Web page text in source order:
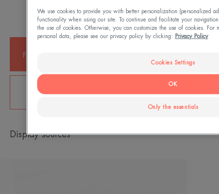
For a visible and rapid results
Firmer skin, from the 1st
application*
Display sources
We use cookies to provide you with better personalization (personalized
functionality when using our site. To continue and facilitate your
the use of cookies. Otherwise, you can customize the use of cookies. For
personal data, please see our privacy policy by clicking:
Privacy Policy
Cookies Settings
Only the essentials
OK